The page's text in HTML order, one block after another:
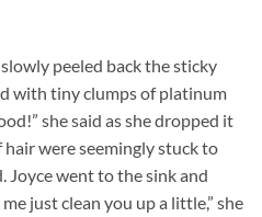
peeled back the sticky
with tiny clumps of platinum
she said as she dropped it
were seemingly stuck to
Joyce went to the sink and
just clean you up a little,” she